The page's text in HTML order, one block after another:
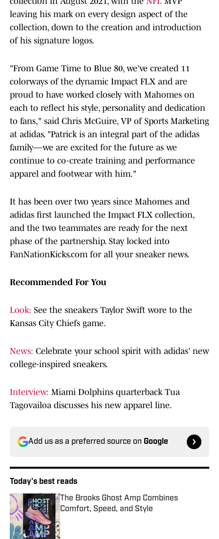
leaving his mark on every design aspect of the
collection, down to the creation and introduction
of his signature logos.
"From Game Time to Blue 80, we’ve created 11
colorways of the dynamic Impact FLX and are
proud to have worked closely with Mahomes on
each to reflect his style, personality and dedication
to fans," said Chris McGuire, VP of Sports Marketing
at adidas. "Patrick is an integral part of the adidas
family—we are excited for the future as we
continue to co-create training and performance
apparel and footwear with him."
It has been over two years since Mahomes and
adidas first launched the Impact FLX collection,
and the two teammates are ready for the next
phase of the partnership. Stay locked into
FanNationKicks.com for all your sneaker news.
Recommended For You
Look: See the sneakers Taylor Swift wore to the
Kansas City Chiefs game.
News: Celebrate your school spirit with adidas' new
college-inspired sneakers.
Interview: Miami Dolphins quarterback Tua
Tagovailoa discusses his new apparel line.
Add us as a preferred source on Google
Today's best reads
The Brooks Ghost Amp Combines
Comfort, Speed, and Style